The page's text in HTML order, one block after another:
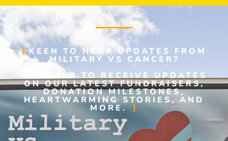
KEEN TO HEAR UPDATES FROM
MILITARY VS CANCER?
REGISTER TO RECEIVE UPDATES
ON OUR LATEST FUNDRAISERS,
DONATION MILESTONES,
HEARTWARMING STORIES, AND
MORE.